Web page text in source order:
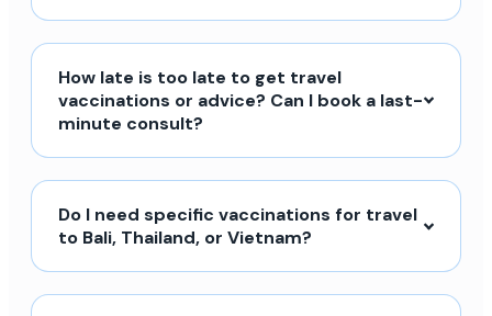
How late is too late to get travel
vaccinations or advice? Can I book a last-
minute consult?
Do I need specific vaccinations for travel
to Bali, Thailand, or Vietnam?